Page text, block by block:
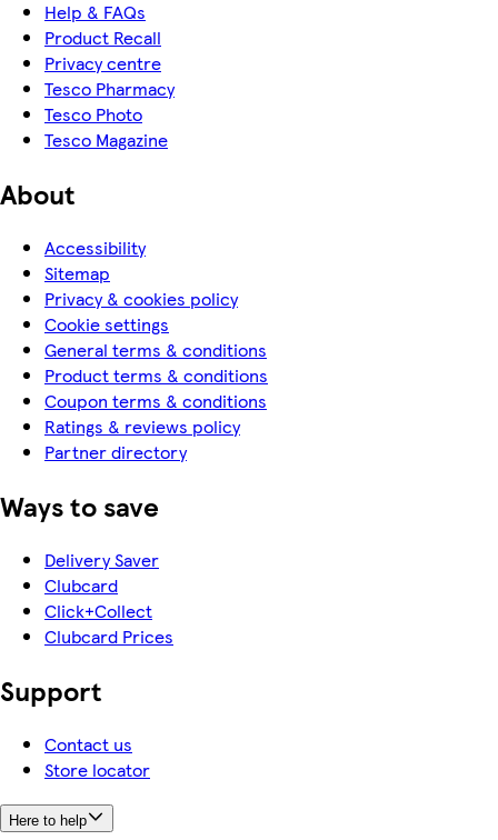
Help & FAQs
Product Recall
Privacy centre
Tesco Pharmacy
Tesco Photo
Tesco Magazine
About
Accessibility
Sitemap
Privacy & cookies policy
Cookie settings
General terms & conditions
Product terms & conditions
Coupon terms & conditions
Ratings & reviews policy
Partner directory
Ways to save
Delivery Saver
Clubcard
Click+Collect
Clubcard Prices
Support
Contact us
Store locator
Here to help